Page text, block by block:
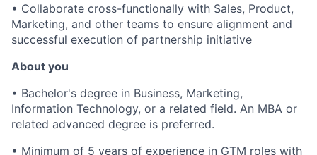
• Collaborate cross-functionally with Sales, Product,
Marketing, and other teams to ensure alignment and
successful execution of partnership initiative
About you
• Bachelor's degree in Business, Marketing,
Information Technology, or a related field. An MBA or
related advanced degree is preferred.
• Minimum of 5 years of experience in GTM roles with